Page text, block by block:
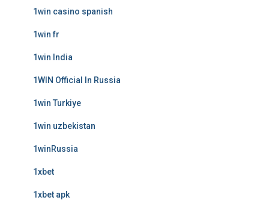
1win casino spanish
1win fr
1win India
1WIN Official In Russia
1win Turkiye
1win uzbekistan
1winRussia
1xbet
1xbet apk